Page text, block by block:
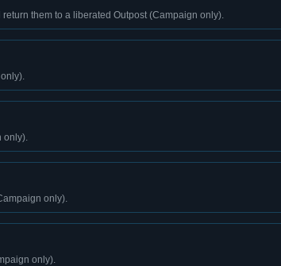
them to a liberated Outpost (Campaign only).
only).
only).
only).